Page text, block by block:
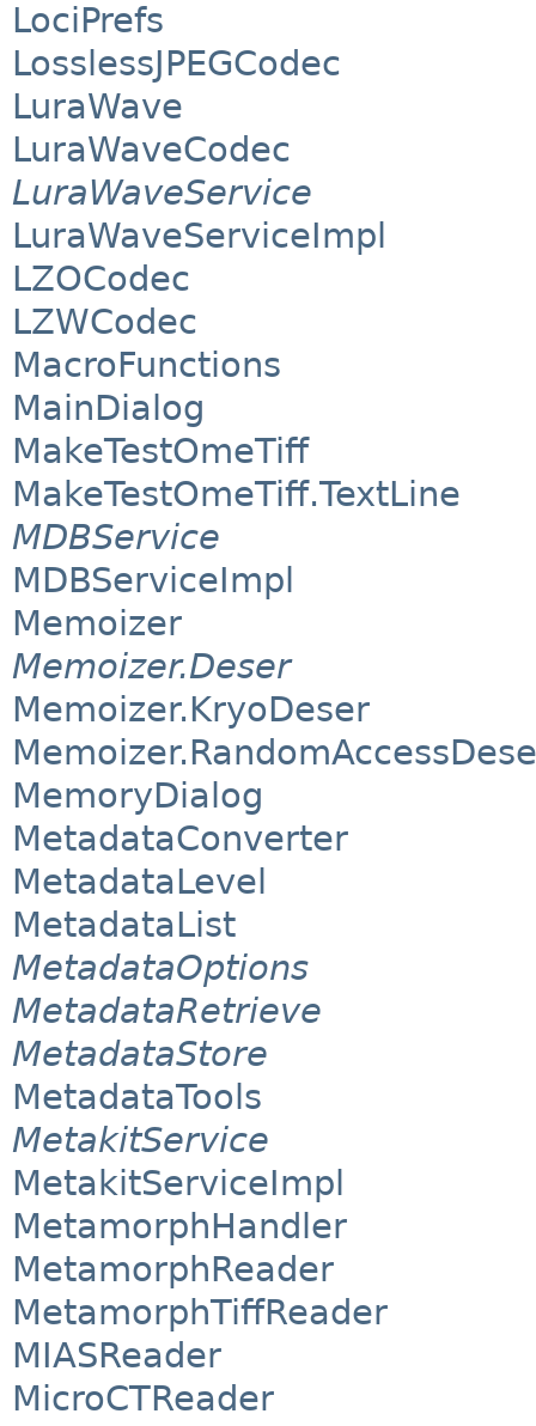
LociPrefs
LosslessJPEGCodec
LuraWave
LuraWaveCodec
LuraWaveService
LuraWaveServiceImpl
LZOCodec
LZWCodec
MacroFunctions
MainDialog
MakeTestOmeTiff
MakeTestOmeTiff.TextLine
MDBService
MDBServiceImpl
Memoizer
Memoizer.Deser
Memoizer.KryoDeser
MemoryDialog
MetadataConverter
MetadataLevel
MetadataList
MetadataOptions
MetadataRetrieve
MetadataStore
MetadataTools
MetakitService
MetakitServiceImpl
MetamorphHandler
MetamorphReader
MetamorphTiffReader
MIASReader
MicroCTReader